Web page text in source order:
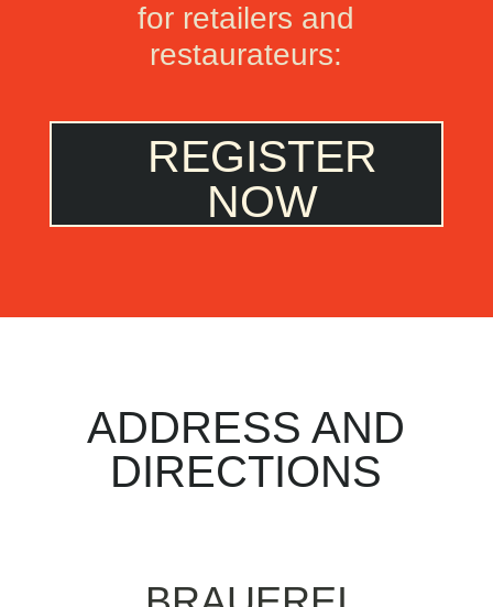
for retailers and
restaurateurs:
REGISTER
NOW
ADDRESS AND
DIRECTIONS